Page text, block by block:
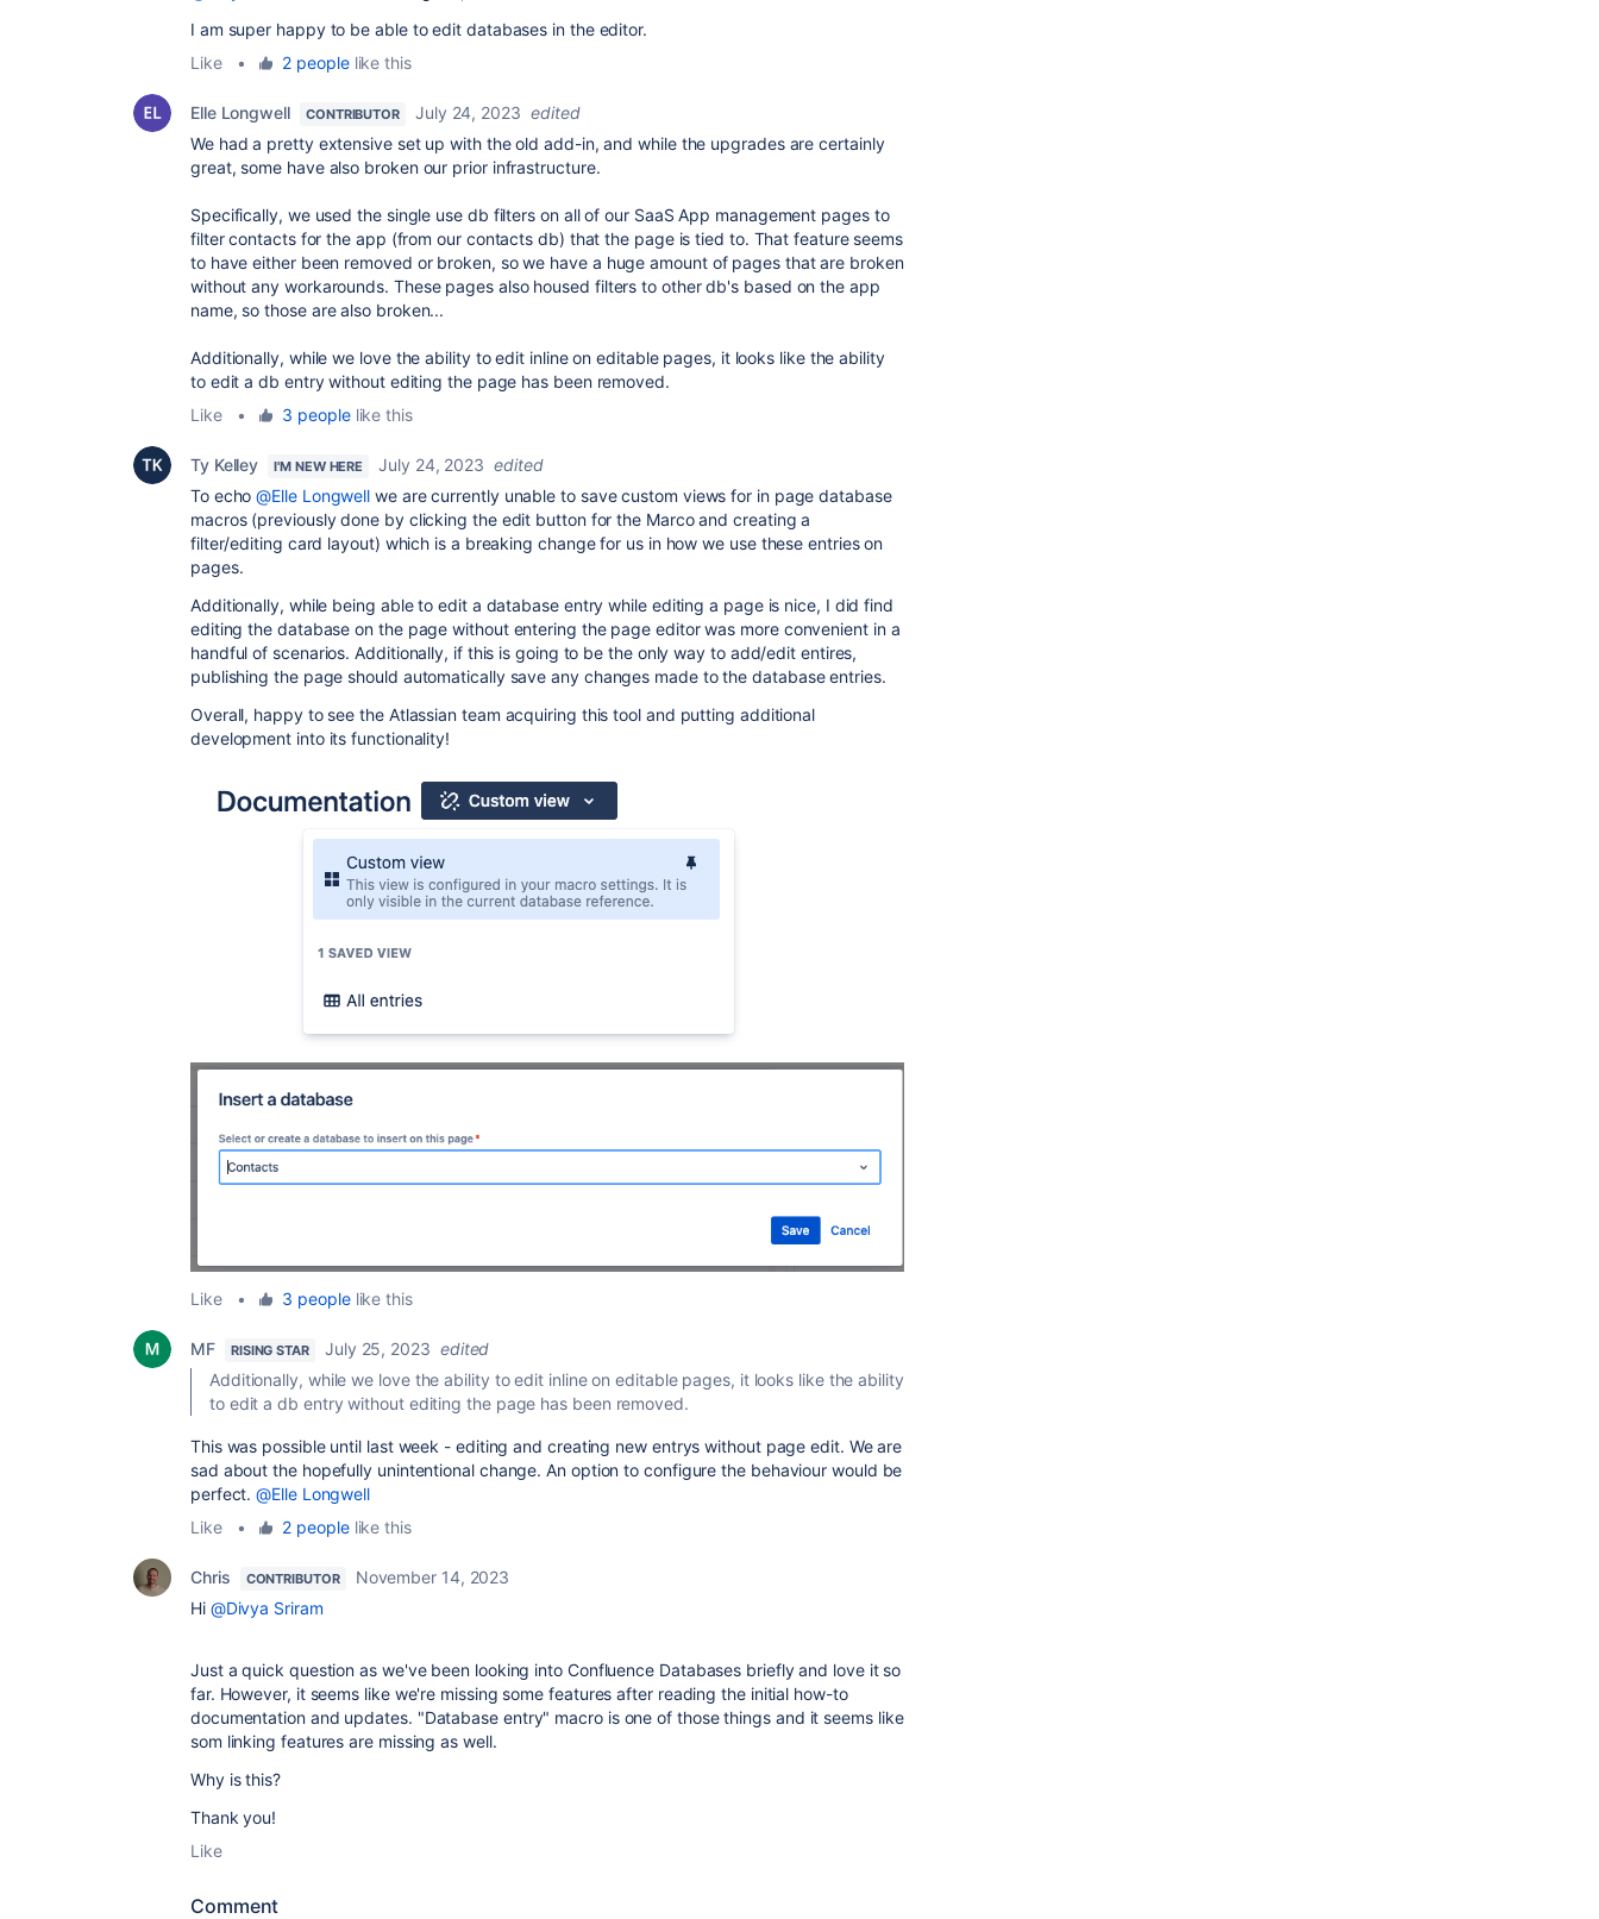
I am super happy to be able to edit databases in the editor.
Like
• 2 peoplelike this
Elle Longwell CONTRIBUTOR July 24, 2023 edited
We had a pretty extensive set up with the old add-in, and while the upgrades are certainly
great, some have also broken our prior infrastructure.
Specifically, we used the single use db filters on all of our SaaS App management pages to
filter contacts for the app (from our contacts db) that the page is tied to. That feature seems
to have either been removed or broken, so we have a huge amount of pages that are broken
without any workarounds. These pages also housed filters to other db's based on the app
name, so those are also broken...
Additionally, while we love the ability to edit inline on editable pages, it looks like the ability
to edit a db entry without editing the page has been removed.
Like
• 3 peoplelike this
Ty Kelley I'M NEW HERE July 24, 2023 edited
To echo@Elle Longwell we are currently unable to save custom views for in page database
macros (previously done by clicking the edit button for the Marco and creating a
filter/editing card layout) which is a breaking change for us in how we use these entries on
pages.
Additionally, while being able to edit a database entry while editing a page is nice, I did find
editing the database on the page without entering the page editor was more convenient in a
handful of scenarios. Additionally, if this is going to be the only way to add/edit entires,
publishing the page should automatically save any changes made to the database entries.
Overall, happy to see the Atlassian team acquiring this tool and putting additional
development into its functionality!
Like • 3 peoplelike this
MF RISING STAR July 25, 2023 edited
Additionally, while we love the ability to edit inline on editable pages, it looks like the ability
to edit a db entry without editing the page has been removed.
This was possible until last week - editing and creating new entrys without page edit. We are
sad about the hopefully unintentional change. An option to configure the behaviour would be
perfect.@Elle Longwell
Like
• 2 peoplelike this
Chris CONTRIBUTOR
November 14, 2023
Hi @Divya Sriram
Just a quick question as we've been looking into Confluence Databases briefly and love it so
far. However, it seems like we're missing some features after reading the initial how-to
documentation and updates. "Database entry" macro is one of those things and it seems like
som linking features are missing as well.
Why is this?
Thank you!
Like
Comment